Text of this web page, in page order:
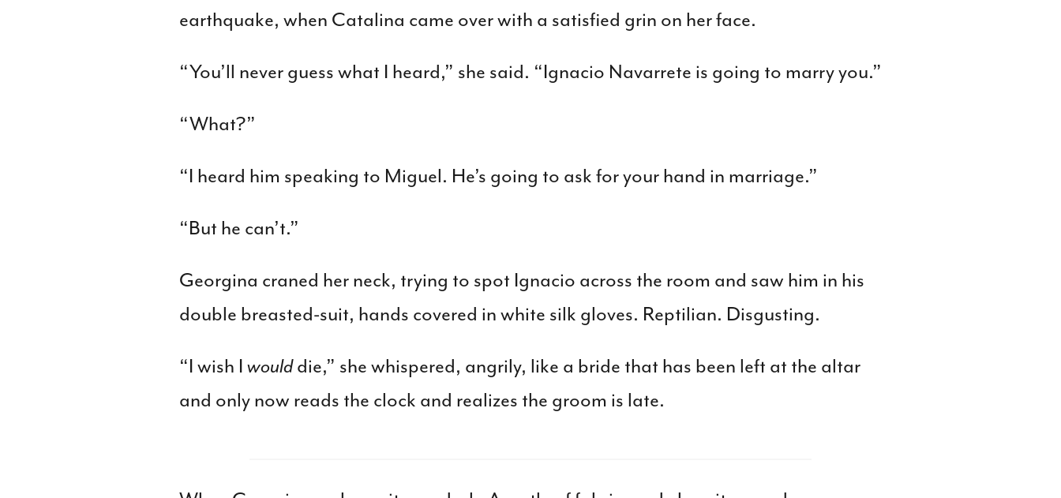
earthquake, when Catalina came over with a satisfied grin on her face.
“You’ll never guess what I heard,” she said. “Ignacio Navarrete is going to marry you.”
“What?”
“I heard him speaking to Miguel. He’s going to ask for your hand in marriage.”
“But he can’t.”
Georgina craned her neck, trying to spot Ignacio across the room and saw him in his
double breasted-suit, hands covered in white silk gloves. Reptilian. Disgusting.
“I wish Iwoulddie,” she whispered, angrily, like a bride that has been left at the altar
and only now reads the clock and realizes the groom is late.